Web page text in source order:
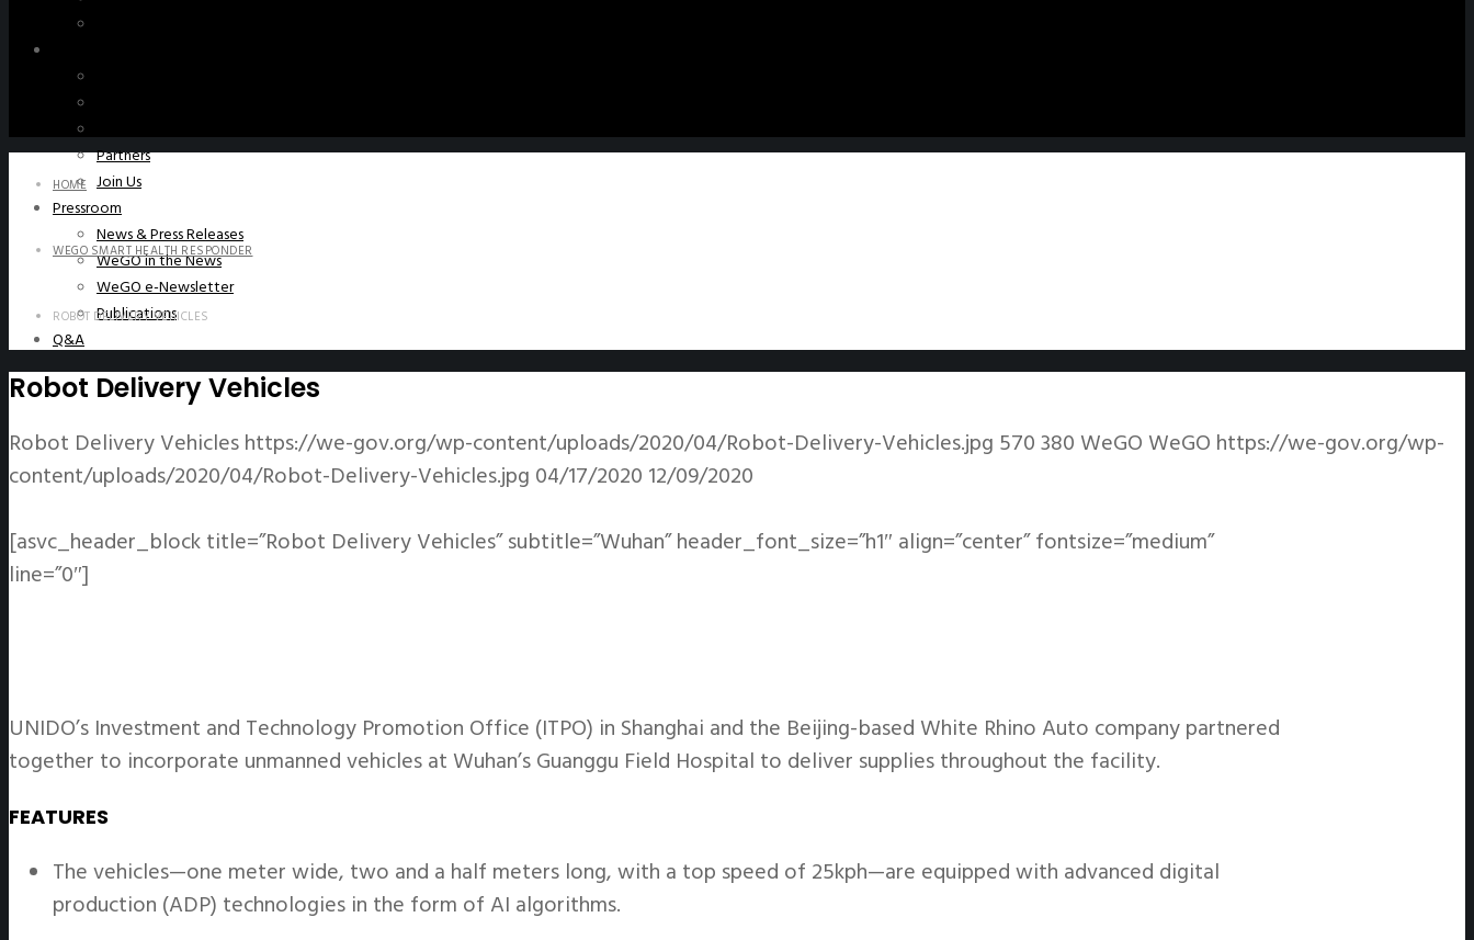
Partners
Join Us
Pressroom
News & Press Releases
WeGO in the News
WeGO e-Newsletter
Publications
Q&A
HOME
WEGO SMART HEALTH RESPONDER
ROBOT DELIVERY VEHICLES
Robot Delivery Vehicles
Robot Delivery Vehicleshttps://we-gov.org/wp-content/uploads/2020/04/Robot-Delivery-Vehicles.jpg 570380 WeGO WeGO https://we-gov.org/wp-
content/uploads/2020/04/Robot-Delivery-Vehicles.jpg 04/17/2020 12/09/2020
[asvc_header_block title=”Robot Delivery Vehicles” subtitle=”Wuhan” header_font_size=”h1″ align=”center” fontsize=”medium”
line=”0″]
UNIDO’s Investment and Technology Promotion Office (ITPO) in Shanghai and the Beijing-based White Rhino Auto company partnered
together to incorporate unmanned vehicles at Wuhan’s Guanggu Field Hospital to deliver supplies throughout the facility.
FEATURES
The vehicles—one meter wide, two and a half meters long, with a top speed of 25kph—are equipped with advanced digital
production (ADP) technologies in the form of AI algorithms.